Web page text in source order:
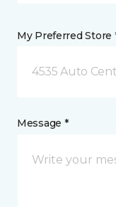
My Preferred Store
4535 Auto
Message *